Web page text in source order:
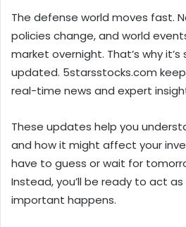
The defense world moves fast.
policies change, and world
market overnight. That’s why
updated. 5starsstocks.com
real-time news and expert
These updates help you
and how it might affect your
have to guess or wait for
Instead, you’ll be ready to act
important happens.